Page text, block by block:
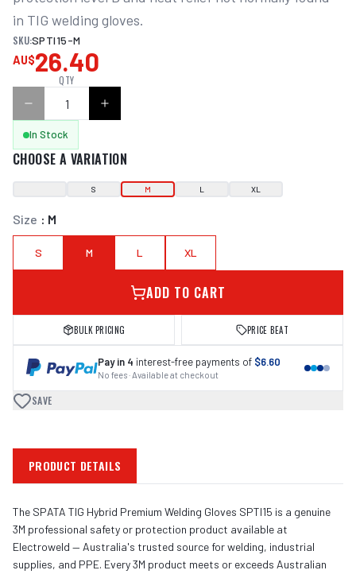
in TIG welding gloves.
SKU:SPTI15-M
AU$26.40
QTY
In Stock
CHOOSE A VARIATION
S M L XL
Size : M
S M L XL
ADD TO CART
BULK PRICING PRICE BEAT
Pay in 4 interest-free payments of $6.60
No fees · Available at checkout
SAVE
PRODUCT DETAILS
The SPATA TIG Hybrid Premium Welding Gloves SPTI15 is a genuine
3M professional safety or protection product available at
Electroweld — Australia's trusted source for welding, industrial
supplies, and PPE. Every 3M product meets or exceeds Australian